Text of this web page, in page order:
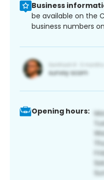
Business
be available on the
business numbers
Opening hours: